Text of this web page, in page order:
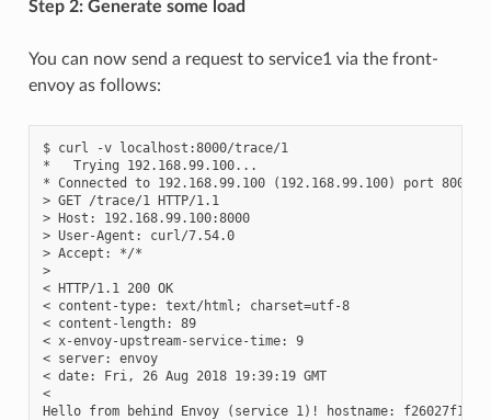
Step 2: Generate some load
You can now send a request to service1 via the front-
envoy as follows:
$ curl -v localhost:8000/trace/1
*   Trying 192.168.99.100...
* Connected to 192.168.99.100 (192.168.99.100) port 8000
> GET /trace/1 HTTP/1.1
> Host: 192.168.99.100:8000
> User-Agent: curl/7.54.0
> Accept: */*
>
< HTTP/1.1 200 OK
< content-type: text/html; charset=utf-8
< content-length: 89
< x-envoy-upstream-service-time: 9
< server: envoy
< date: Fri, 26 Aug 2018 19:39:19 GMT
<
Hello from behind Envoy (service 1)! hostname: